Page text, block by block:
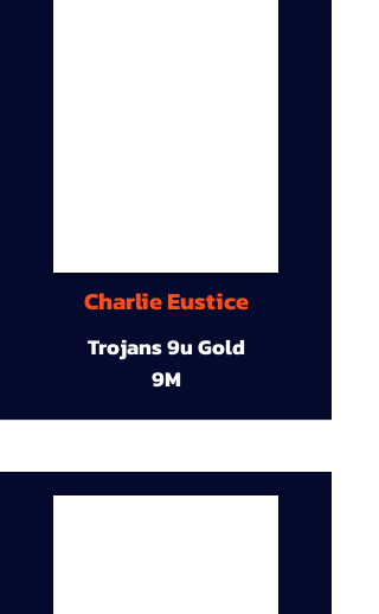
Charlie Eustice
Trojans 9u Gold
9M